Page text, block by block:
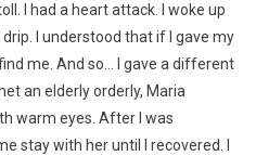
I had a heart attack. I woke up
I understood that if I gave my
me. And so… I gave a different
an elderly orderly, Maria
warm eyes. After I was
stay with her until I recovered. I